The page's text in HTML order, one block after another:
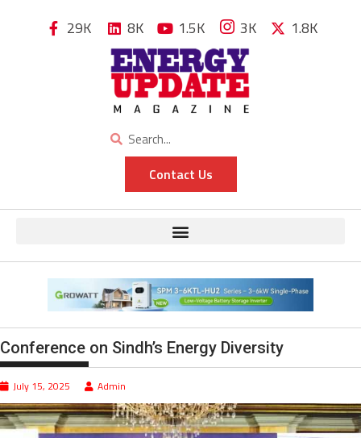
29K 8K 1.5K 3K 1.8K
Contact Us
Conference on Sindh’s Energy Diversity
July 15, 2025 Admin